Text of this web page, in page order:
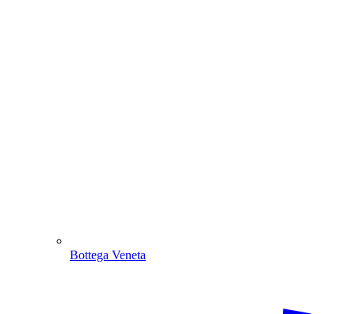
Bottega Veneta